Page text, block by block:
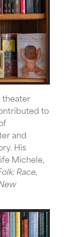
theater
to
and
His
Michele,
Race,